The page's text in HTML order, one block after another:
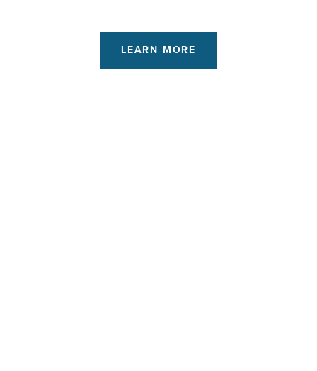
LEARN MORE